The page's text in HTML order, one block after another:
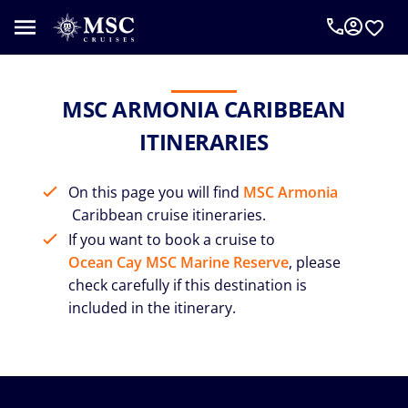
MSC ARMONIA CARIBBEAN
ITINERARIES
On this page you will find MSC Armonia
Caribbean cruise itineraries.
If you want to book a cruise to
Ocean Cay MSC Marine Reserve, please
check carefully if this destination is
included in the itinerary.